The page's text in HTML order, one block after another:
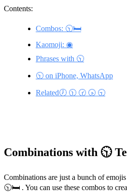
Contents:
Combos: 🕥🛏️
Kaomoji: ◉
Phrases with 🕥
🕥 on iPhone, WhatsApp
Related🕖 🕦 🕝 🕟 🕤
Combinations with 🕥
Combinations are just a bunch of
🕥🛏️ . You can use these combos to